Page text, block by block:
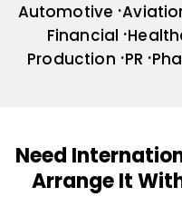
Automotive
Financial
Production PR
Need
Arrange It